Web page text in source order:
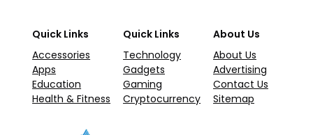
Quick Links
Accessories
Apps
Education
Health & Fitness
Quick Links
Technology
Gadgets
Gaming
Cryptocurrency
About Us
About Us
Advertising
Contact Us
Sitemap